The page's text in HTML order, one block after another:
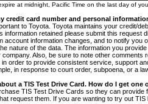
at midnight, Pacific Time on the last day of
credit card number and personal
to Toyota. Toyota maintains your credit/
information retained please submit this
account information changes, and to notify
nature of the data. The information you
Also, be sure to note other
order to provide consistent service, support
in response to court order, subpoena, or a
a TIS Test Drive Card. How do I get one
TIS Test Drive Cards so they can
request them. If you are wanting to try out